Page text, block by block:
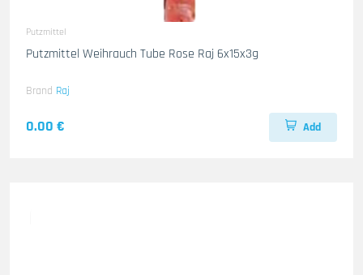
Putzmittel
Putzmittel Weihrauch Tube Rose Raj 6x15x3g
Brand Raj
0.00 € Add